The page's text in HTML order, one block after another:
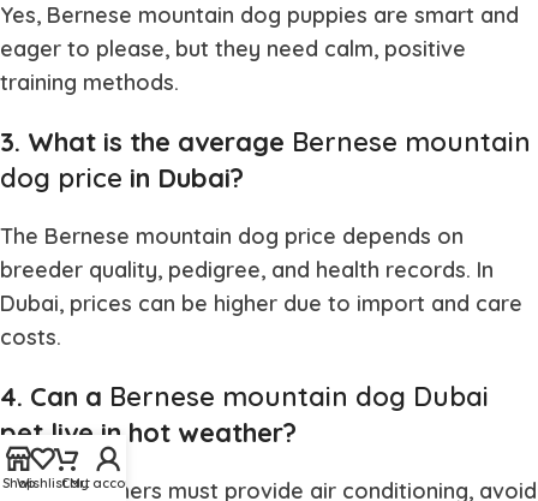
Yes, Bernese mountain dog puppies are smart and
eager to please, but they need calm, positive
training methods.
3. What is the average Bernese mountain
dog price in Dubai?
The Bernese mountain dog price depends on
breeder quality, pedigree, and health records. In
Dubai, prices can be higher due to import and care
costs.
4. Can a Bernese mountain dog Dubai
pet live in hot weather?
Yes, but owners must provide air conditioning, avoid
ShopWishlistCart
My account